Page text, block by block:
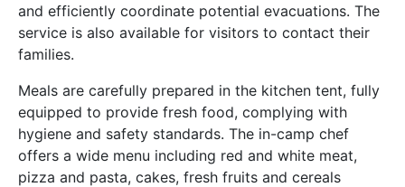
and efficiently coordinate potential evacuations. The
service is also available for visitors to contact their
families.
Meals are carefully prepared in the kitchen tent, fully
equipped to provide fresh food, complying with
hygiene and safety standards. The in-camp chef
offers a wide menu including red and white meat,
pizza and pasta, cakes, fresh fruits and cereals